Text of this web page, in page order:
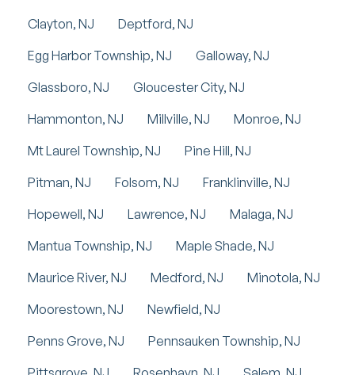
Clayton, NJ
Deptford, NJ
Egg Harbor Township, NJ
Galloway, NJ
Glassboro, NJ
Gloucester City, NJ
Hammonton, NJ
Millville, NJ
Monroe, NJ
Mt Laurel Township, NJ
Pine Hill, NJ
Pitman, NJ
Folsom, NJ
Franklinville, NJ
Hopewell, NJ
Lawrence, NJ
Malaga, NJ
Mantua Township, NJ
Maple Shade, NJ
Maurice River, NJ
Medford, NJ
Minotola, NJ
Moorestown, NJ
Newfield, NJ
Penns Grove, NJ
Pennsauken Township, NJ